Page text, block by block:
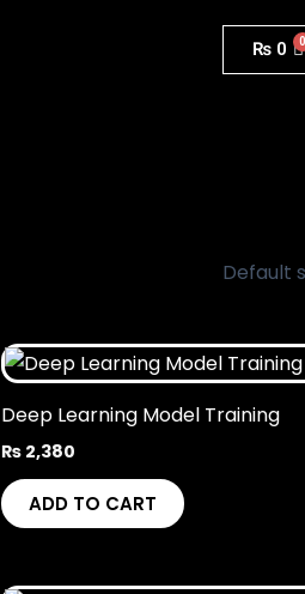
₨ 0
Deep Learning Model Training
₨ 2,380
ADD TO CART